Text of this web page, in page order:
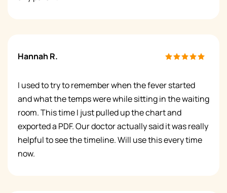
Hannah R.
I used to try to remember when the fever started
and what the temps were while sitting in the waiting
room. This time I just pulled up the chart and
exported a PDF. Our doctor actually said it was really
helpful to see the timeline. Will use this every time
now.